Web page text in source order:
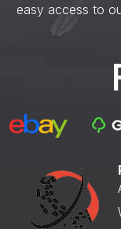
easy access to